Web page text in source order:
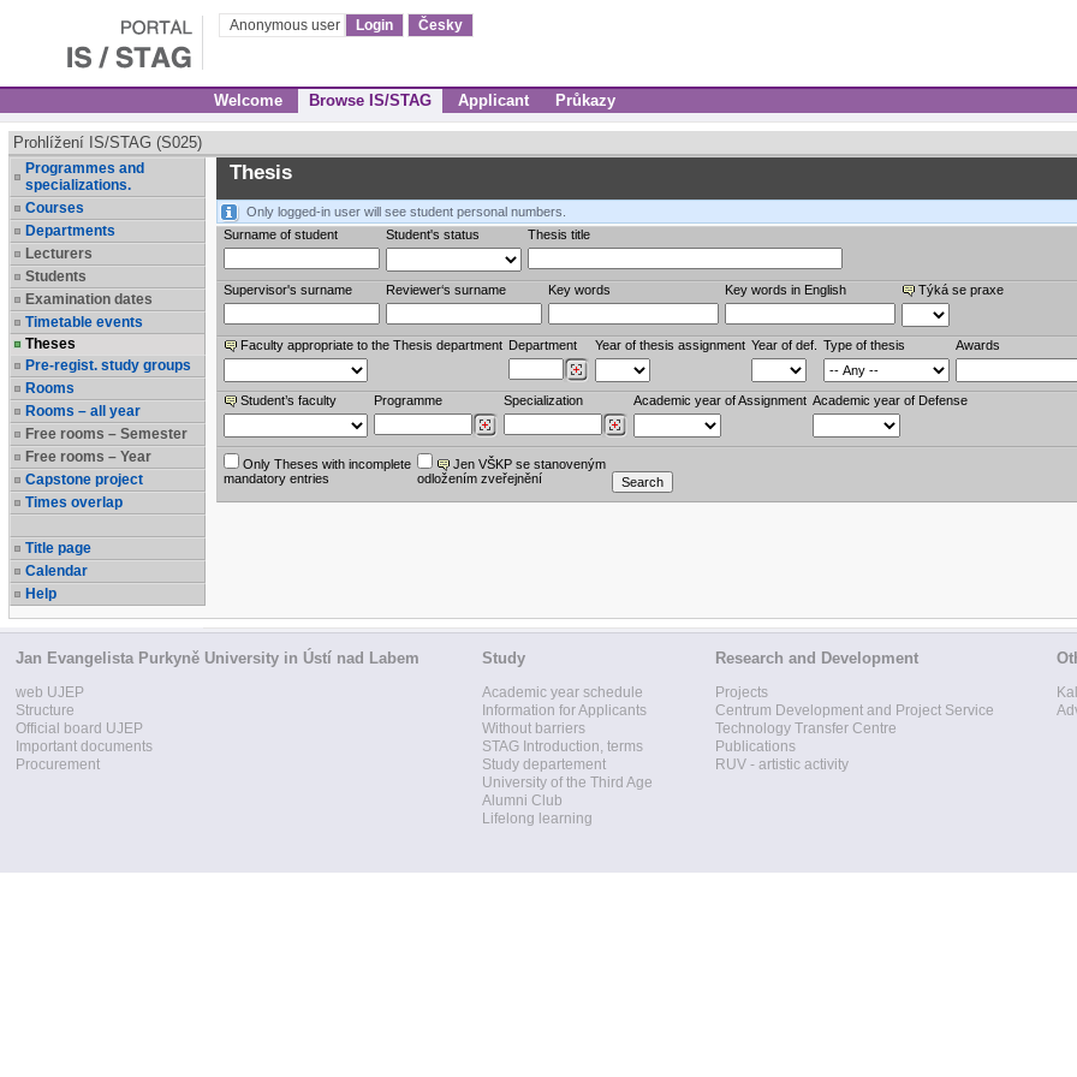
Anonymous user Login Česky
Welcome Browse IS/STAG Applicant Průkazy
Prohlížení IS/STAG (S025)
Programmes and
specializations.
Courses
Departments
Lecturers
Students
Examination dates
Timetable events
Theses
Pre-regist. study groups
Rooms
Rooms – all year
Free rooms – Semester
Free rooms – Year
Capstone project
Times overlap
Title page
Calendar
Help
Thesis
Only logged-in user will see student personal numbers.
Surname of student
Student's status Thesis title
Supervisor's surname Reviewer‘s surname Key words Key words in English Týká se praxe
Faculty appropriate to the Thesis department Department Year of thesis assignment Year of def. Type of thesis Awards
Student’s faculty Programme Specialization Academic year of Assignment Academic year of Defense
Only Theses with incomplete
mandatory entries
Jen VŠKP se stanoveným
odložením zveřejnění
Jan Evangelista Purkyně University in Ústí nad Labem
web UJEP
Structure
Official board UJEP
Important documents
Procurement
Study
Academic year schedule
Information for Applicants
Without barriers
STAG Introduction, terms
Study departement
University of the Third Age
Alumni Club
Lifelong learning
Research and Development
Projects
Centrum Development and Project Service
Technology Transfer Centre
Publications
RUV - artistic activity